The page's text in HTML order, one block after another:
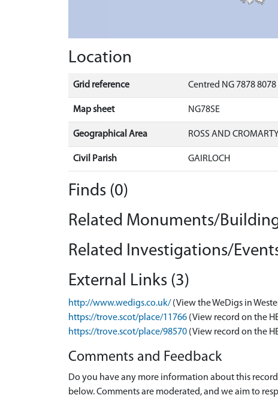
Location
Grid reference Centred NG 7878
Map sheet NG78SE
Geographical Area ROSS AND CROMARTY
Civil Parish GAIRLOCH
Finds (0)
Related Monuments/
Related Investigations/
External Links (3)
http://www.wedigs.co.uk/ (View the WeDigs in
https://trove.scot/place/11766 (View record on the
https://trove.scot/place/98570 (View record on the
Comments and Feedback
Do you have any more information about this
below. Comments are moderated, and we aim to